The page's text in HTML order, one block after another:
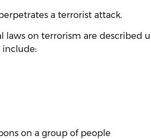
a terrorist attack.
on terrorism are described
include:
on a group of people